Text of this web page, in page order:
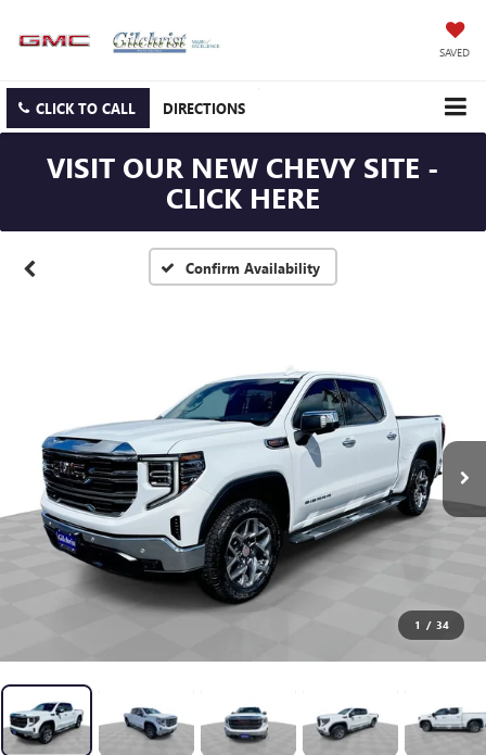
SAVED
CLICK TO CALL DIRECTIONS
VISIT OUR NEW CHEVY SITE -
CLICK HERE
Confirm Availability
1 / 34